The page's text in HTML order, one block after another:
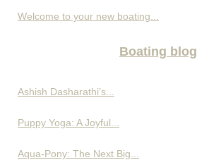
Welcome to your new boating...
Boating blog
Ashish Dasharathi’s...
Puppy Yoga: A Joyful...
Aqua-Pony: The Next Big...